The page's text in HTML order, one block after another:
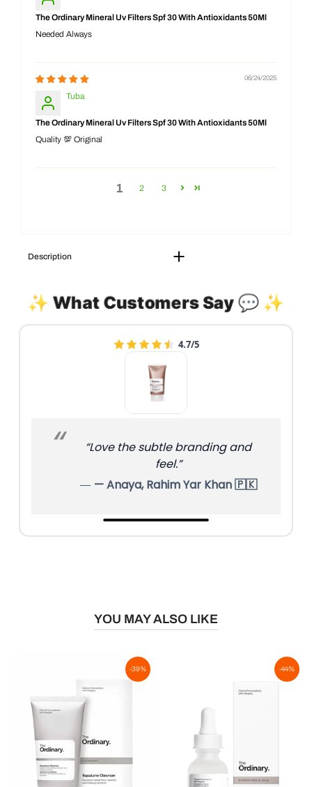
The Ordinary Mineral Uv Filters Spf 30 With Antioxidants 50Ml
Needed Always
06/24/2025
Tuba
The Ordinary Mineral Uv Filters Spf 30 With Antioxidants 50Ml
Quality 💯 Original
1 2 3
Description
✨ What Customers Say 💬 ✨
4.7/5
“Love the subtle branding and
feel.”
— Anaya, Rahim Yar Khan 🇵🇰
YOU MAY ALSO LIKE
-39% -44%